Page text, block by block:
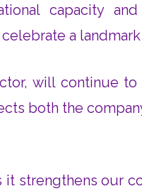
capacity
a
will continue
both the
it strengthens our